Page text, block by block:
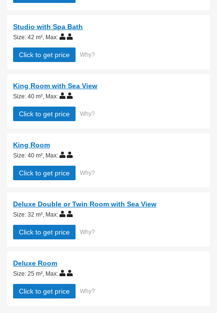
Studio with Spa Bath
Size: 42 m², Max:
Click to get price Why?
King Room with Sea View
Size: 40 m², Max:
Click to get price Why?
King Room
Size: 40 m², Max:
Click to get price Why?
Deluxe Double or Twin Room with Sea View
Size: 32 m², Max:
Click to get price Why?
Deluxe Room
Size: 25 m², Max:
Click to get price Why?